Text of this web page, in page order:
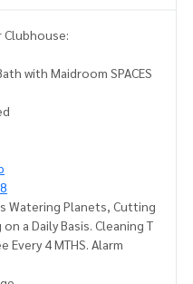
Clubhouse:
with Maidroom SPACES
Watering Planets, Cutting
a Daily Basis. Cleaning T
Every 4 MTHS. Alarm